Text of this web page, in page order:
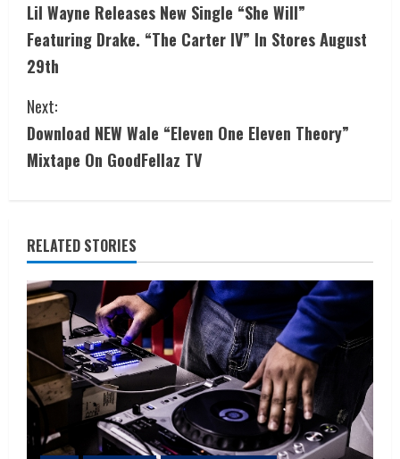
Lil Wayne Releases New Single “She Will”
Featuring Drake. “The Carter IV” In Stores August
29th
Next:
Download NEW Wale “Eleven One Eleven Theory”
Mixtape On GoodFellaz TV
RELATED STORIES